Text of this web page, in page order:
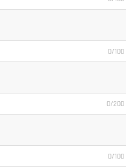
0/100
0/200
0/100